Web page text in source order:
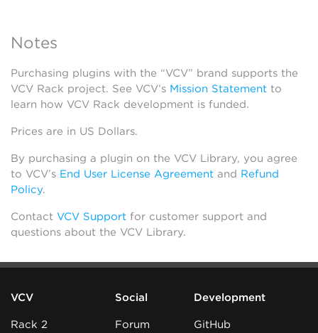
Notes
Purchasing plugins with the “VCV” brand supports the
VCV Rack project. See VCV’s Mission Statement to
learn how VCV Rack development is funded.
Prices are in US Dollars.
By purchasing a plugin on the VCV Library, you agree
to VCV’s End User License Agreement and Refund
Policy.
Contact VCV Support for customer support and
questions about the VCV Library.
VCV
Rack 2
Social
Forum
Development
GitHub